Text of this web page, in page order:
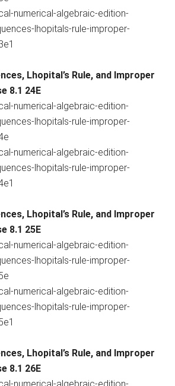
Lhopital’s Rule, and Improper
8.1 24E
Lhopital’s Rule, and Improper
8.1 25E
Lhopital’s Rule, and Improper
8.1 26E